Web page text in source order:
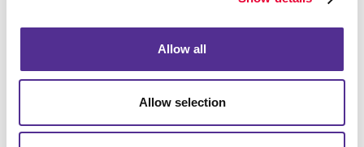
Allow all
Allow selection
and improve your operation’s aesthetic through
vans or trucks? Even the windows on your fleet are
prime space to advertise your business while making
moving about town. Display your logo, phone number